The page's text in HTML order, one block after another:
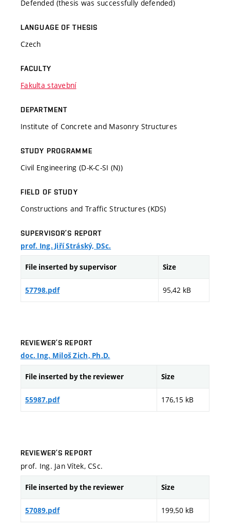
Defended (thesis was successfully defended)
LANGUAGE OF THESIS
Czech
FACULTY
Fakulta stavební
DEPARTMENT
Institute of Concrete and Masonry Structures
STUDY PROGRAMME
Civil Engineering (D-K-C-SI (N))
FIELD OF STUDY
Constructions and Traffic Structures (KDS)
SUPERVISOR’S REPORT
prof. Ing. Jiří Stráský, DSc.
File inserted by supervisor Size
57798.pdf 95,42 kB
REVIEWER’S REPORT
doc. Ing. Miloš Zich, Ph.D.
File inserted by the reviewer Size
55987.pdf 176,15 kB
REVIEWER’S REPORT
prof. Ing. Jan Vítek, CSc.
File inserted by the reviewer Size
57089.pdf 199,50 kB